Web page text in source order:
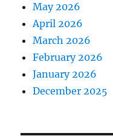
May 2026
April 2026
March 2026
February 2026
January 2026
December 2025